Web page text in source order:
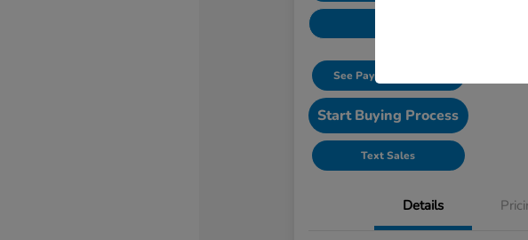
See Payment Options
Start Buying Process
Text Sales
Details